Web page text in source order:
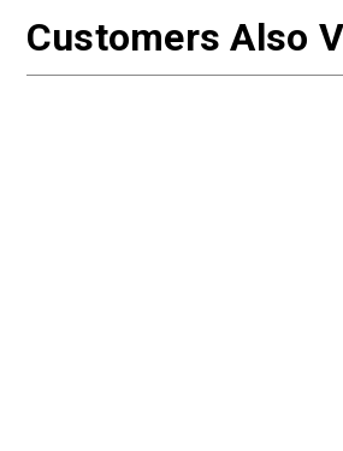
Customers Also